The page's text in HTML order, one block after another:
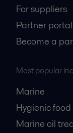
For suppliers
Partner portal
Become a
Most popular
Marine
Hygienic
Marine oil